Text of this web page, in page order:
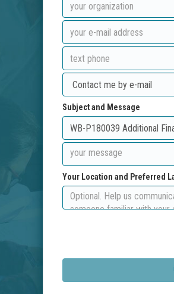
Subject and Message
Your Location and Preferred